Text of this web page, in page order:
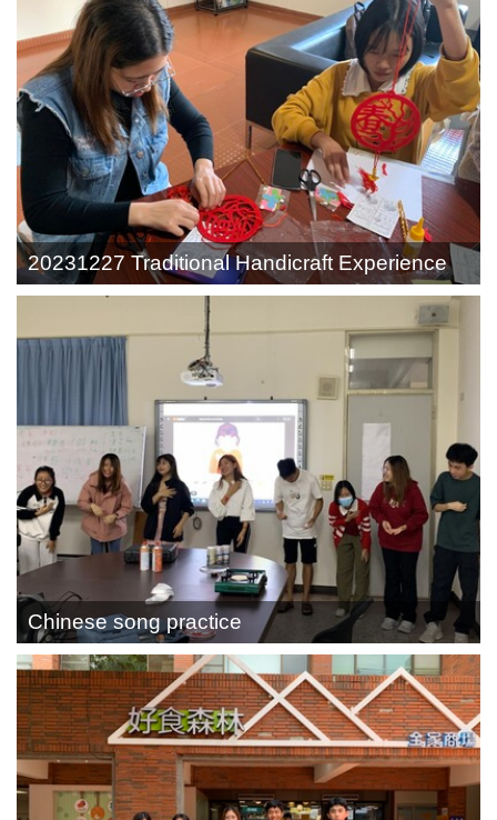
20231227 Traditional Handicraft Experience
Chinese song practice